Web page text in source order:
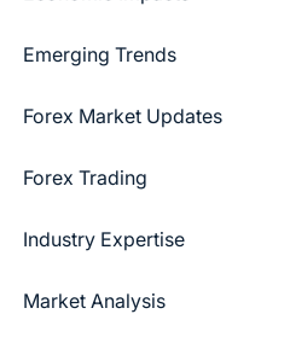
Emerging Trends
Forex Market Updates
Forex Trading
Industry Expertise
Market Analysis